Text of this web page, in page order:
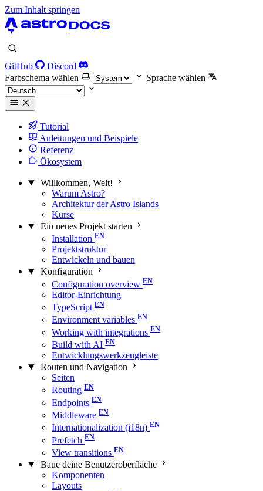
Zum Inhalt springen
GitHub
Discord
Farbschema wählen
Sprache wählen
Tutorial
Anleitungen und Beispiele
Referenz
Ökosystem
Willkommen, Welt!
Warum Astro?
Architektur der Astro Islands
Kurse
Ein neues Projekt starten
Installation
Projektstruktur
Entwickeln und bauen
Konfiguration
Configuration overview
Editor-Einrichtung
TypeScript
Environment variables
Working with integrations
Build with AI
Entwicklungswerkzeugleiste
Routen und Navigation
Seiten
Routing
Endpoints
Middleware
Internationalization (i18n)
Prefetch
View transitions
Baue deine Benutzeroberfläche
Komponenten
Layouts